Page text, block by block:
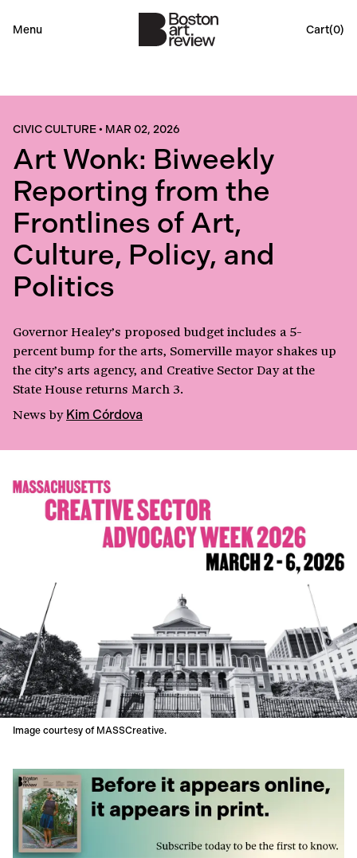
Menu Cart(0)
CIVIC CULTURE• MAR 02, 2026
Art Wonk: Biweekly
Reporting from the
Frontlines of Art,
Culture, Policy, and
Politics
Governor Healey’s proposed budget includes a 5-
percent bump for the arts, Somerville mayor shakes up
the city’s arts agency, and Creative Sector Day at the
State House returns March 3.
News by Kim Córdova
Image courtesy of MASSCreative.